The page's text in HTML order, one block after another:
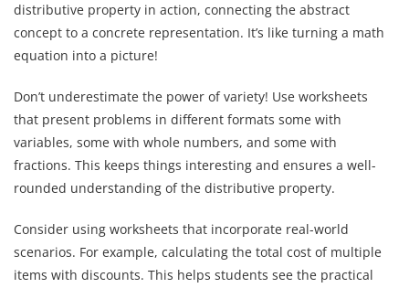
distributive property in action, connecting the abstract
concept to a concrete representation. It’s like turning a math
equation into a picture!
Don’t underestimate the power of variety! Use worksheets
that present problems in different formats some with
variables, some with whole numbers, and some with
fractions. This keeps things interesting and ensures a well-
rounded understanding of the distributive property.
Consider using worksheets that incorporate real-world
scenarios. For example, calculating the total cost of multiple
items with discounts. This helps students see the practical